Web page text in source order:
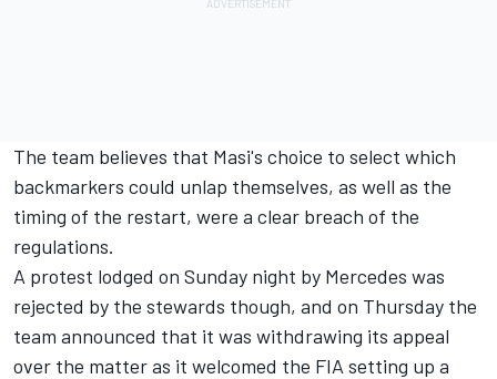
The team believes that Masi's choice to select which
backmarkers could unlap themselves, as well as the
timing of the restart, were a clear breach of the
regulations.
A protest lodged on Sunday night by Mercedes was
rejected by the stewards though, and on Thursday the
team announced that it was withdrawing its appeal
over the matter as it welcomed the FIA setting up a